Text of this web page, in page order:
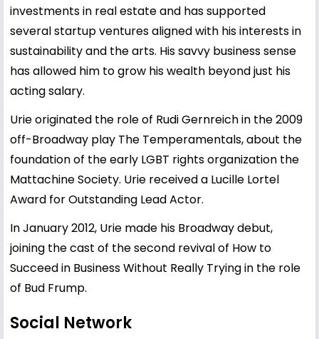
investments in real estate and has supported
several startup ventures aligned with his interests in
sustainability and the arts. His savvy business sense
has allowed him to grow his wealth beyond just his
acting salary.
Urie originated the role of Rudi Gernreich in the 2009
off-Broadway play The Temperamentals, about the
foundation of the early LGBT rights organization the
Mattachine Society. Urie received a Lucille Lortel
Award for Outstanding Lead Actor.
In January 2012, Urie made his Broadway debut,
joining the cast of the second revival of How to
Succeed in Business Without Really Trying in the role
of Bud Frump.
Social Network